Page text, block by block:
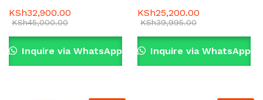
KSh32,900.00
KSh45,000.00
Inquire via WhatsApp
KSh25,200.00
KSh39,995.00
Inquire via WhatsApp